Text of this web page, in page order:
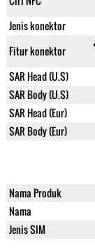
Jenis konektor
Fitur konektor
SAR Head (U.S)
SAR Body (U.S)
SAR Head (Eur)
SAR Body (Eur)
Nama Produk
Nama
Jenis SIM